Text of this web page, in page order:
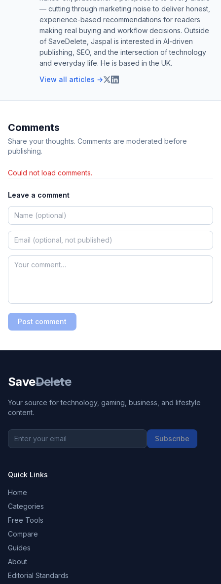
— cutting through marketing noise to deliver honest,
experience-based recommendations for readers
making real buying and workflow decisions. Outside
of SaveDelete, Jaspal is interested in AI-driven
publishing, SEO, and the intersection of technology
and everyday life. He is based in the UK.
View all articles →
Comments
Share your thoughts. Comments are moderated before
publishing.
Could not load comments.
Leave a comment
Post comment
SaveDelete
Your source for technology, gaming, business, and lifestyle
content.
Subscribe
Quick Links
Home
Categories
Free Tools
Compare
Guides
About
Editorial Standards